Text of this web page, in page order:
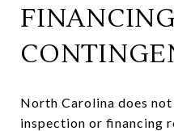
North Carolina does
inspection or financing